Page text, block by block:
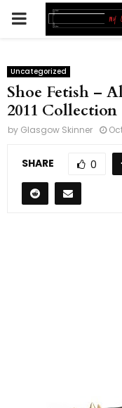
PRIMARY
Uncategorized
Shoe Fetish –
2011 Collection
by Glasgow Skinner
SHARE 0